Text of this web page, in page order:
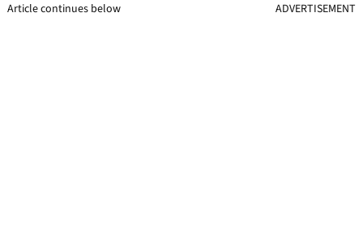
Article continues below ADVERTISEMENT